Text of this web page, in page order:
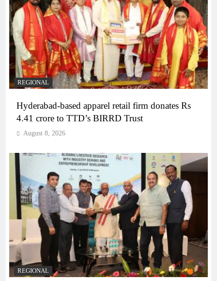
REGIONAL
Hyderabad-based apparel retail firm donates Rs
4.41 crore to TTD’s BIRRD Trust
August 8, 2026
REGIONAL